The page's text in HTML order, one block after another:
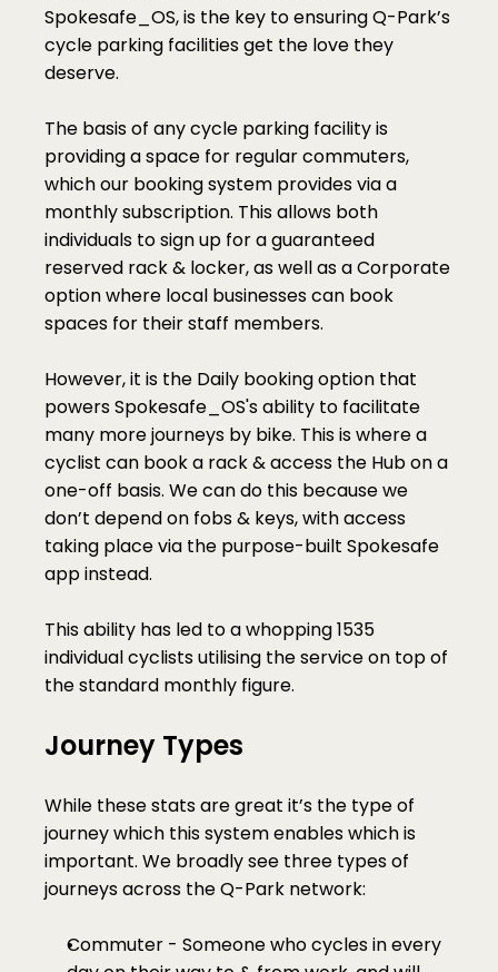
Spokesafe_OS, is the key to ensuring Q-Park’s
cycle parking facilities get the love they
deserve.
The basis of any cycle parking facility is
providing a space for regular commuters,
which our booking system provides via a
monthly subscription. This allows both
individuals to sign up for a guaranteed
reserved rack & locker, as well as a Corporate
option where local businesses can book
spaces for their staff members.
However, it is the Daily booking option that
powers Spokesafe_OS's ability to facilitate
many more journeys by bike. This is where a
cyclist can book a rack & access the Hub on a
one-off basis. We can do this because we
don’t depend on fobs & keys, with access
taking place via the purpose-built Spokesafe
app instead.
This ability has led to a whopping 1535
individual cyclists utilising the service on top of
the standard monthly figure.
Journey Types
While these stats are great it’s the type of
journey which this system enables which is
important. We broadly see three types of
journeys across the Q-Park network:
Commuter - Someone who cycles in every